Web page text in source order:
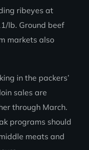
ribeyes at
lb. Ground beef
markets also
in the packers’
sales are
through March.
programs should
meats and